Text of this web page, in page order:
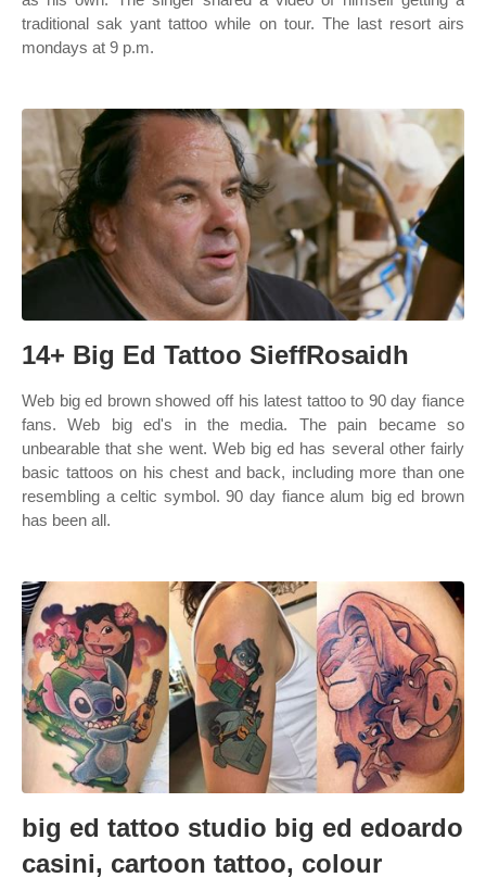
traditional sak yant tattoo while on tour. The last resort airs
mondays at 9 p.m.
14+ Big Ed Tattoo SieffRosaidh
Web big ed brown showed off his latest tattoo to 90 day fiance
fans. Web big ed's in the media. The pain became so
unbearable that she went. Web big ed has several other fairly
basic tattoos on his chest and back, including more than one
resembling a celtic symbol. 90 day fiance alum big ed brown
has been all.
big ed tattoo studio big ed edoardo
casini, cartoon tattoo, colour